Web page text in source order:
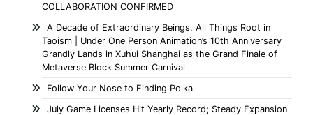
COLLABORATION CONFIRMED
A Decade of Extraordinary Beings, All Things Root in
Taoism | Under One Person Animation’s 10th Anniversary
Grandly Lands in Xuhui Shanghai as the Grand Finale of
Metaverse Block Summer Carnival
Follow Your Nose to Finding Polka
July Game Licenses Hit Yearly Record; Steady Expansion